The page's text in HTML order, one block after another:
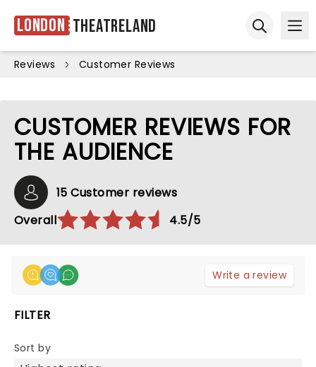
London Theatreland
Reviews Customer Reviews
CUSTOMER REVIEWS FOR
THE AUDIENCE
15 Customer reviews
Overall
4.5/5
Write a review
FILTER
Sort by